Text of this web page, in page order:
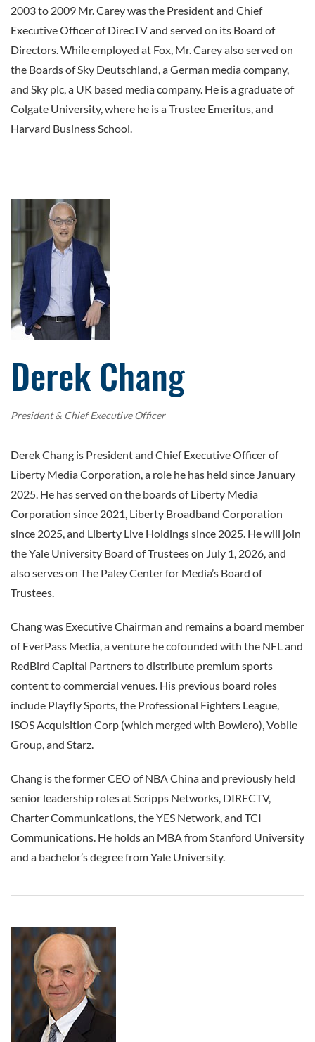
2003 to 2009 Mr. Carey was the President and Chief
Executive Officer of DirecTV and served on its Board of
Directors. While employed at Fox, Mr. Carey also served on
the Boards of Sky Deutschland, a German media company,
and Sky plc, a UK based media company. He is a graduate of
Colgate University, where he is a Trustee Emeritus, and
Harvard Business School.
Derek Chang
President & Chief Executive Officer
Derek Chang is President and Chief Executive Officer of
Liberty Media Corporation, a role he has held since January
2025. He has served on the boards of Liberty Media
Corporation since 2021, Liberty Broadband Corporation
since 2025, and Liberty Live Holdings since 2025. He will join
the Yale University Board of Trustees on July 1, 2026, and
also serves on The Paley Center for Media’s Board of
Trustees.
Chang was Executive Chairman and remains a board member
of EverPass Media, a venture he cofounded with the NFL and
RedBird Capital Partners to distribute premium sports
content to commercial venues. His previous board roles
include Playfly Sports, the Professional Fighters League,
ISOS Acquisition Corp (which merged with Bowlero), Vobile
Group, and Starz.
Chang is the former CEO of NBA China and previously held
senior leadership roles at Scripps Networks, DIRECTV,
Charter Communications, the YES Network, and TCI
Communications. He holds an MBA from Stanford University
and a bachelor’s degree from Yale University.